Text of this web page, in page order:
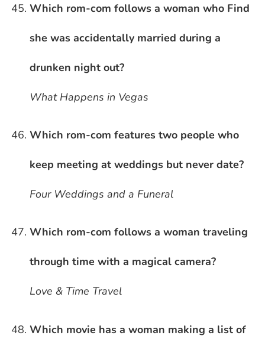
Which rom-com follows a woman who Find
she was accidentally married during a
drunken night out?
What Happens in Vegas
Which rom-com features two people who
keep meeting at weddings but never date?
Four Weddings and a Funeral
Which rom-com follows a woman traveling
through time with a magical camera?
Love & Time Travel
Which movie has a woman making a list of